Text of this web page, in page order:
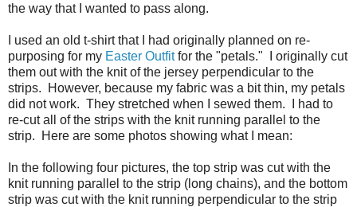
the way that I wanted to pass along.
I used an old t-shirt that I had originally planned on re-
purposing for my Easter Outfitfor the "petals." I originally cut
them out with the knit of the jersey perpendicular to the
strips. However, because my fabric was a bit thin, my petals
did not work. They stretched when I sewed them. I had to
re-cut all of the strips with the knit running parallel to the
strip. Here are some photos showing what I mean:
In the following four pictures, the top strip was cut with the
knit running parallel to the strip (long chains), and the bottom
strip was cut with the knit running perpendicular to the strip